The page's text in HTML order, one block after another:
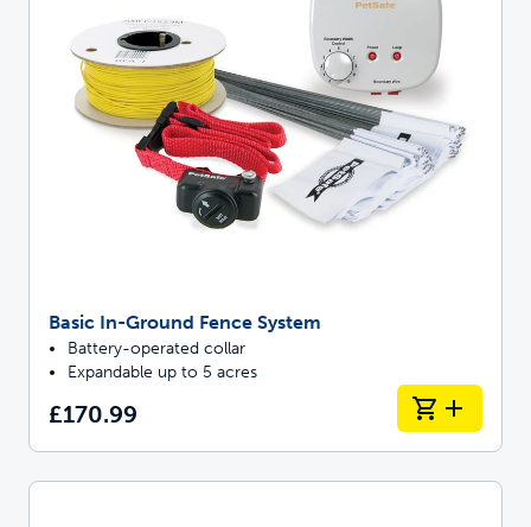
Basic In-Ground Fence System
Battery-operated collar
Expandable up to 5 acres
£170.99